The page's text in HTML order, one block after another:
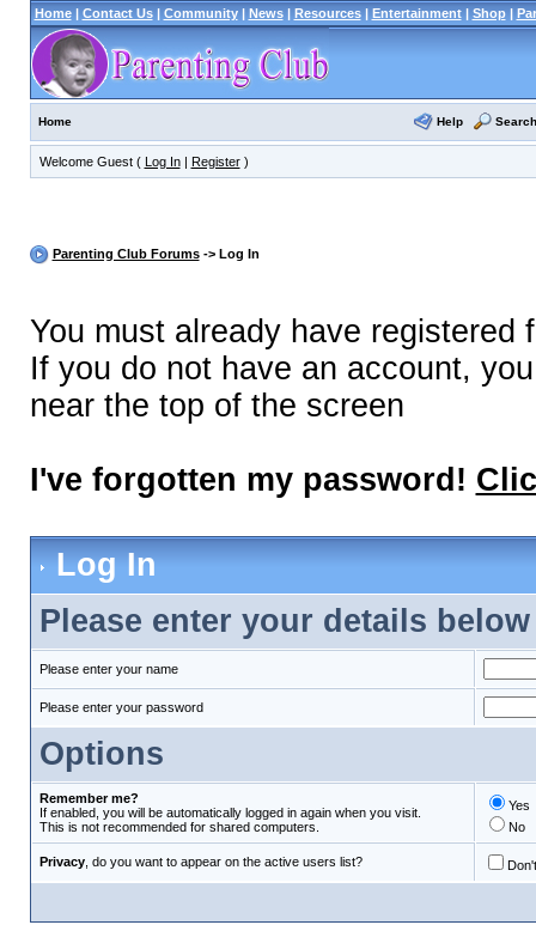
Home| Contact Us| Community| News| Resources| Entertainment| Shop|
Home Help Search
Welcome Guest ( Log In| Register)
Parenting Club Forums-> Log In
You must already have
If you do not have an account,
near the top of the screen
I've forgotten my password!
Log In
Please enter your details
Please enter your name
Please enter your password
Options
Remember me?
If enabled, you will be automatically logged in again when you visit.
This is not recommended for shared computers.
Yes
No
Privacy, do you want to appear on the active users list?